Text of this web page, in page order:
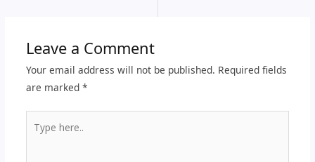
Leave a Comment
Your email address will not be published. Required fields
are marked *
here..